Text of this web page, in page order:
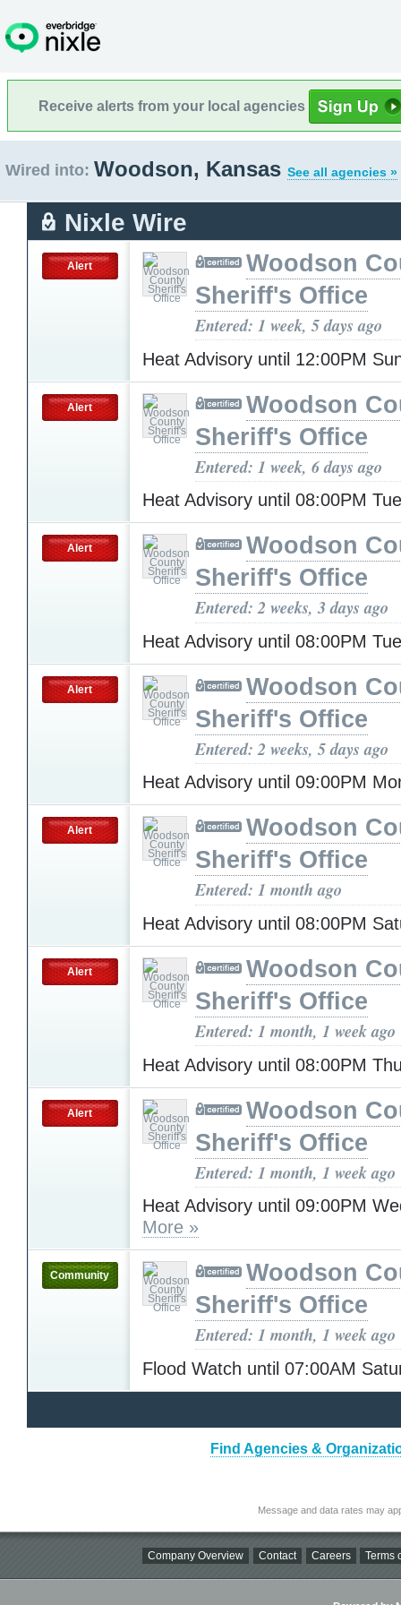
Receive alerts from your local agencies
Wired into: Woodson, Kansas See all agencies »
Nixle Wire
Alert
Woodson
Sheriff's Office
Entered: 1 week, 5 days ago
Heat Advisory until 12:00PM
Alert
Woodson
Sheriff's Office
Entered: 1 week, 6 days ago
Heat Advisory until 08:00PM
Alert
Woodson
Sheriff's Office
Entered: 2 weeks, 3 days ago
Heat Advisory until 08:00PM
Alert
Woodson
Sheriff's Office
Entered: 2 weeks, 5 days ago
Heat Advisory until 09:00PM
Alert
Woodson
Sheriff's Office
Entered: 1 month ago
Heat Advisory until 08:00PM
Alert
Woodson
Sheriff's Office
Entered: 1 month, 1 week ago
Heat Advisory until 08:00PM
Alert
Woodson
Sheriff's Office
Entered: 1 month, 1 week ago
Heat Advisory until 09:00PM
More »
Community
Woodson
Sheriff's Office
Entered: 1 month, 1 week ago
Flood Watch until 07:00AM
Find Agencies &
Message and data rates may
Company Overview Contact Careers Terms